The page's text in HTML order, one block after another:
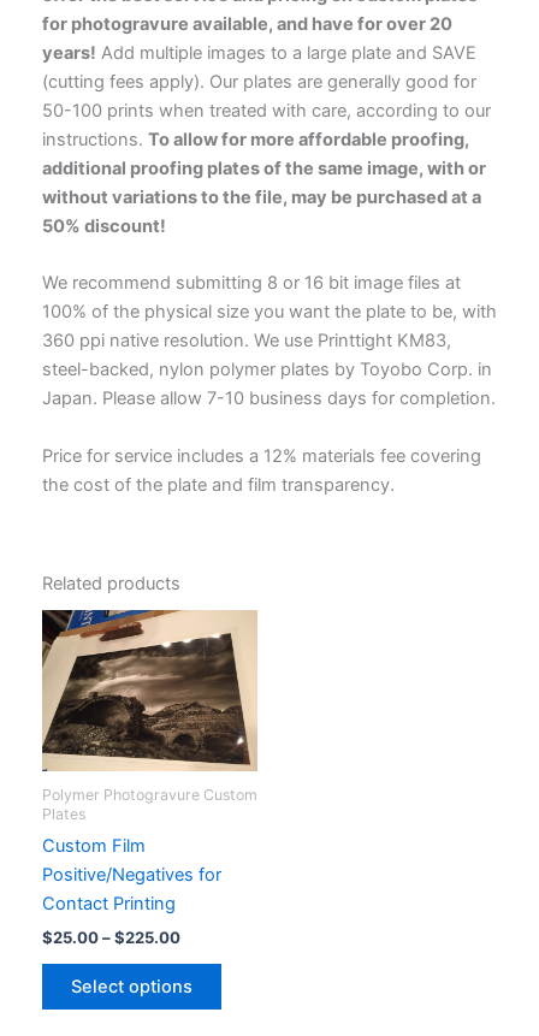
for photogravure available, and have for over 20
years! Add multiple images to a large plate and SAVE
(cutting fees apply). Our plates are generally good for
50-100 prints when treated with care, according to our
instructions. To allow for more affordable proofing,
additional proofing plates of the same image, with or
without variations to the file, may be purchased at a
50% discount!
We recommend submitting 8 or 16 bit image files at
100% of the physical size you want the plate to be, with
360 ppi native resolution. We use Printtight KM83,
steel-backed, nylon polymer plates by Toyobo Corp. in
Japan. Please allow 7-10 business days for completion.
Price for service includes a 12% materials fee covering
the cost of the plate and film transparency.
Related products
Polymer Photogravure Custom
Plates
Custom Film
Positive/Negatives for
Contact Printing
$25.00–$225.00Price
through
Select options
This